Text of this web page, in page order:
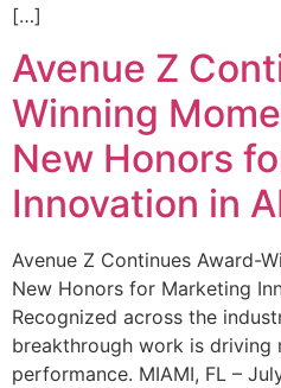
[…]
Avenue Z
Winning
New Honors
Innovation in
Avenue Z Continues Award-
New Honors for Marketing
Recognized across the
breakthrough work is
performance. MIAMI, FL –